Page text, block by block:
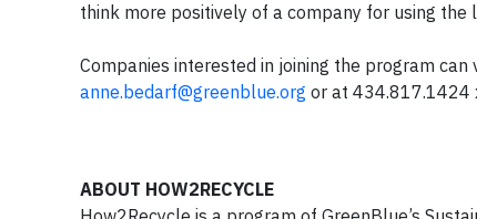
think more positively of a company for using the
Companies interested in joining the program can
anne.bedarf@greenblue.org or at 434.817.1424
ABOUT HOW2RECYCLE